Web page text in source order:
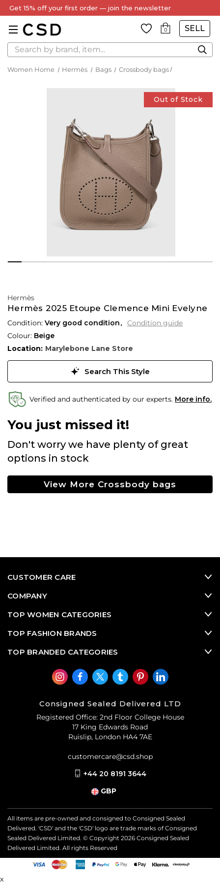
Get 15% off your first order — join the newsletter
0 SELL
Search
Women Home Hermès Bags Crossbody bags
Out of Stock
Hermès
Hermès 2025 Etoupe Clemence Mini Evelyne
Condition: Very good condition
Condition guide
Colour: Beige
Location: Marylebone Lane Store
Search This Style
Verified and authenticated by our experts. More info.
You just missed it!
Don't worry we have plenty of great
options in stock
View More Crossbody bags
CUSTOMER CARE
COMPANY
TOP WOMEN CATEGORIES
TOP FASHION BRANDS
TOP BRANDED CATEGORIES
Consigned Sealed Delivered LTD
Registered Office: 2nd Floor College House
17 King Edwards Road
Ruislip, London HA4 7AE
customercare@csd.shop
+44 20 8191 3644
GBP
All items are pre-owned and consigned to Consigned Sealed
Delivered. 'CSD' and the 'CSD' logo are trade marks of Consigned
Sealed Delivered Limited. © Copyright 2026 Consigned Sealed
Delivered Limited. All rights Reserved
x